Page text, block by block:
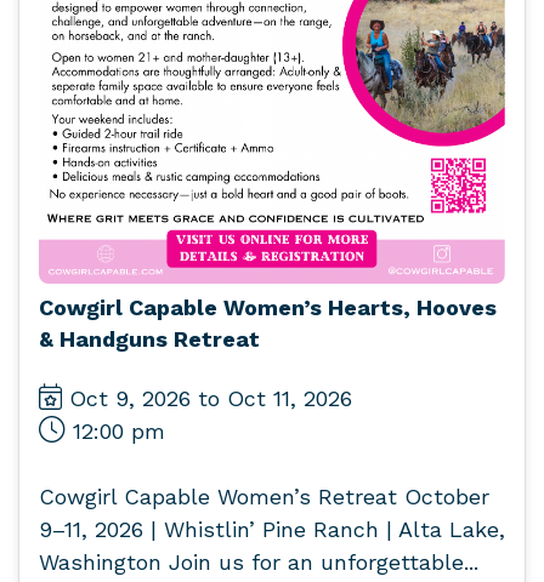
Cowgirl Capable Women’s Hearts, Hooves
& Handguns Retreat
Oct 9, 2026 to Oct 11, 2026
12:00 pm
Cowgirl Capable Women’s Retreat October
9–11, 2026 | Whistlin’ Pine Ranch | Alta Lake,
Washington Join us for an unforgettable...